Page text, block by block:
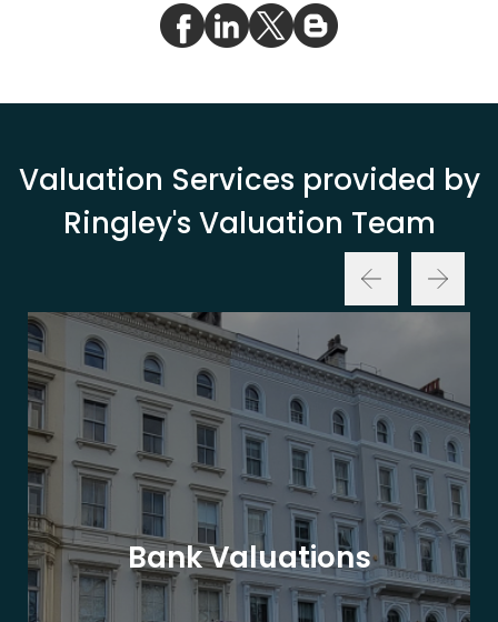
Valuation Services provided by
Ringley's Valuation Team
Bank Valuations